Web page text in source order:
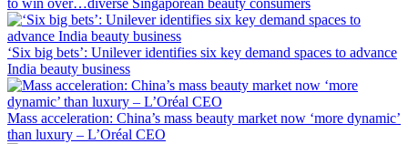
to win over…diverse Singaporean beauty consumers
‘Six big bets’: Unilever identifies six key demand spaces to advance
India beauty business
Mass acceleration: China’s mass beauty market now ‘more dynamic’
than luxury – L’Oréal CEO